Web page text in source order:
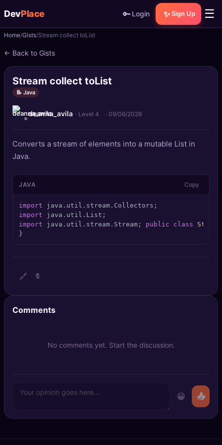
DevPlace 🔑 Login ✨ Sign Up ☰
📝Posts
📰News
📄Gists
🚀
Quizzes
🏆Leaderboard
TOOLS
SEO Diagnostics
AI Usage Analyzer
🔑Login
Home Gists Stream collect toList
← Back to Gists
Stream collect toList
📝 Java
deanna_avila · Level 4 · 09/06/2026
Converts a stream of elements into a mutable List in
Java.
JAVA Copy
import
import
import java.util.stream.Stream; public class
}
🔗 🔖
Comments
No comments yet. Start the discussion.
😀 📤